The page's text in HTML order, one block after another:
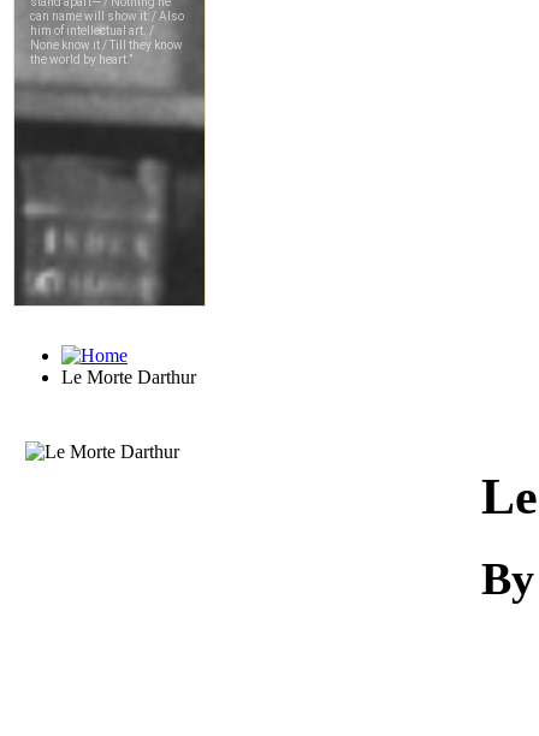
Le Morte Darthur